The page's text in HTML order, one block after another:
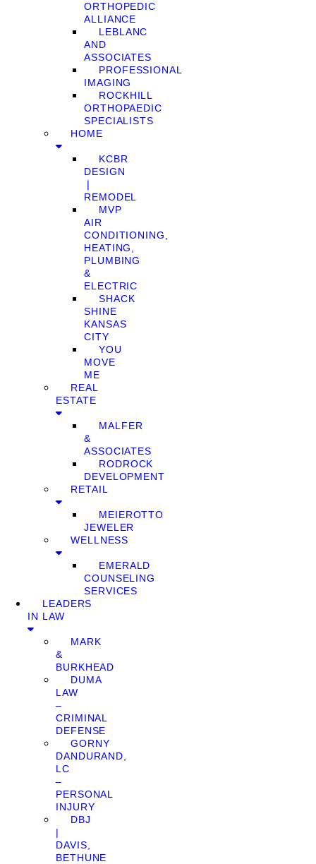
ORTHOPEDIC
ALLIANCE
LEBLANC
AND
ASSOCIATES
PROFESSIONAL
IMAGING
ROCKHILL
ORTHOPAEDIC
SPECIALISTS
HOME
KCBR
DESIGN
❘
REMODEL
MVP
AIR
CONDITIONING,
HEATING,
PLUMBING
&
ELECTRIC
SHACK
SHINE
KANSAS
CITY
YOU
MOVE
ME
REAL
ESTATE
MALFER
&
ASSOCIATES
RODROCK
DEVELOPMENT
RETAIL
MEIEROTTO
JEWELER
WELLNESS
EMERALD
COUNSELING
SERVICES
LEADERS
IN LAW
MARK
&
BURKHEAD
DUMA
LAW
–
CRIMINAL
DEFENSE
GORNY
DANDURAND,
LC
–
PERSONAL
INJURY
DBJ
|
DAVIS,
BETHUNE